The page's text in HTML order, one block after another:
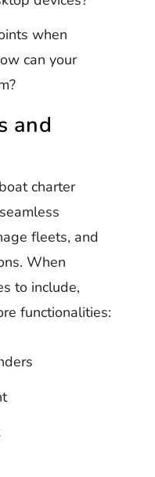
when
can your
and
charter
fleets, and
When
to include,
functionalities: